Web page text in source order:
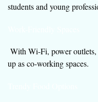
students and young
With Wi-Fi, power outlets,
up as co-working spaces.